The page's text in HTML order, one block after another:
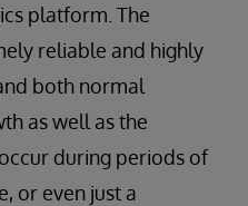
platform. The
reliable and highly
both normal
as well as the
during periods of
or even just a